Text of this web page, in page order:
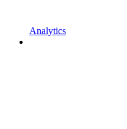
Analytics